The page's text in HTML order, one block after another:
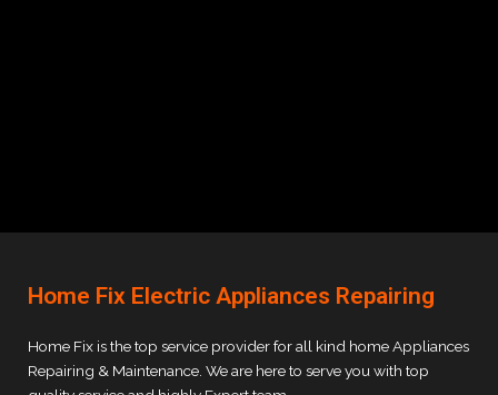
Home Fix Electric Appliances Repairing
Home Fix is the top service provider for all kind home Appliances
Repairing & Maintenance. We are here to serve you with top